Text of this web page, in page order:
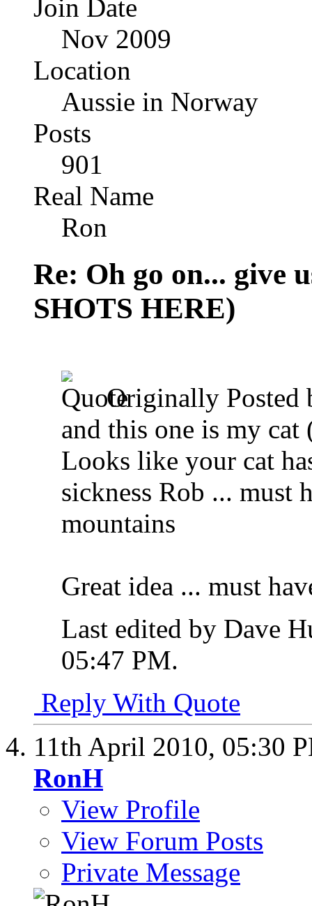
Join Date
Nov 2009
Location
Aussie in Norway
Posts
901
Real Name
Ron
Re: Oh go on... give
SHOTS HERE)
Originally Posted
and this one is my cat
Looks like your cat
sickness Rob ... must
mountains
Great idea ... must
Last edited by Dave
05:47 PM.
Reply With Quote
11th April 2010, 05:30
RonH
View Profile
View Forum Posts
Private Message